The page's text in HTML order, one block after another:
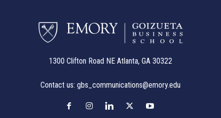
1300 Clifton Road NE Atlanta, GA 30322
Contact us: gbs_communications@emory.edu